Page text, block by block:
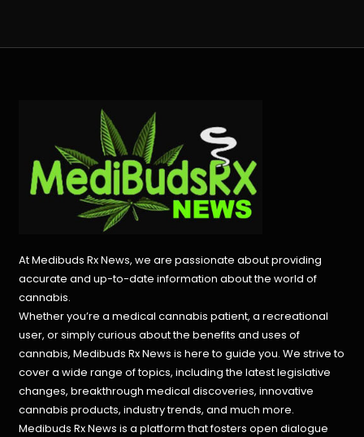
At Medibuds Rx News, we are passionate about providing
accurate and up-to-date information about the world of
cannabis.
Whether you’re a medical cannabis patient, a recreational
user, or simply curious about the benefits and uses of
cannabis, Medibuds Rx News is here to guide you. We strive to
cover a wide range of topics, including the latest legislative
changes, breakthrough medical discoveries,innovative
cannabis products, industry trends, and much more.
Medibuds Rx News is a platform that fosters open dialogue